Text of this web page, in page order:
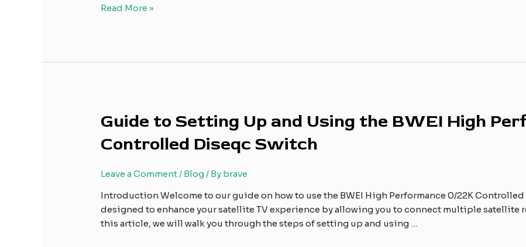
to
Read More »
Guide to Setting Up and Using the BWEI High
Controlled Diseqc Switch
Leave a Comment/ Blog/ By brave
Introduction Welcome to our guide on how to use the BWEI High Performance 0/22K
designed to enhance your satellite TV experience by allowing you to connect multiple satellite
this article, we will walk you through the steps of setting up and using …
Guide
to
Setting
and
the
BWEI
High